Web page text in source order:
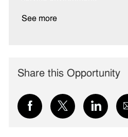
See more
Share this Opportunity
Share
via
Share
via
Share
via